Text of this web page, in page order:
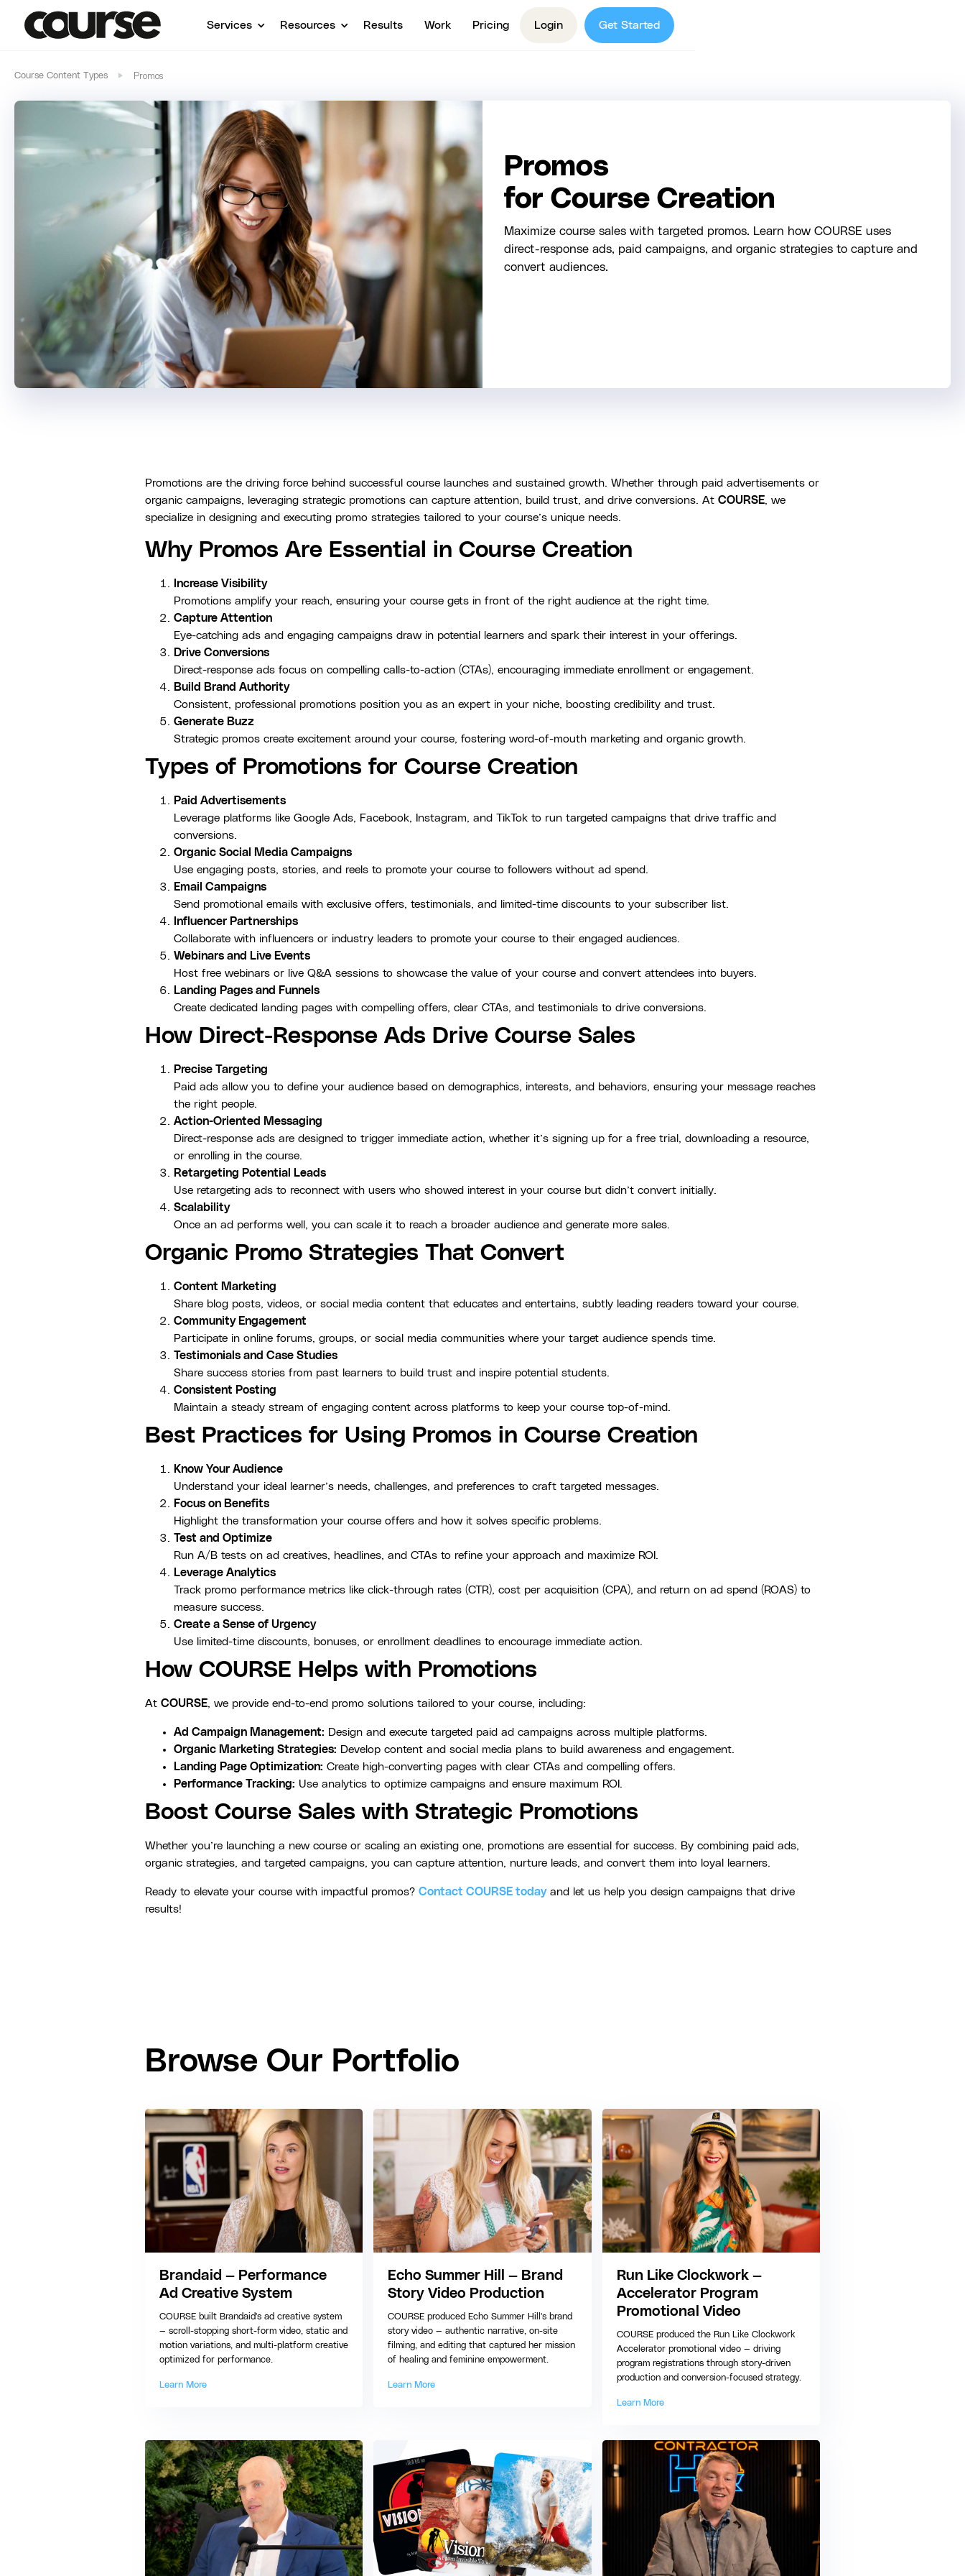
Services Resources Results Work Pricing Login Get Started
Course Content Types Promos
Promos
for Course Creation
Maximize course sales with targeted promos. Learn how COURSE uses
direct-response ads, paid campaigns, and organic strategies to capture and
convert audiences.
Promotions are the driving force behind successful course launches and sustained growth. Whether through paid advertisements or
organic campaigns, leveraging strategic promotions can capture attention, build trust, and drive conversions. At COURSE, we
specialize in designing and executing promo strategies tailored to your course’s unique needs.
Why Promos Are Essential in Course Creation
Increase Visibility
Promotions amplify your reach, ensuring your course gets in front of the right audience at the right time.
Capture Attention
Eye-catching ads and engaging campaigns draw in potential learners and spark their interest in your offerings.
Drive Conversions
Direct-response ads focus on compelling calls-to-action (CTAs), encouraging immediate enrollment or engagement.
Build Brand Authority
Consistent, professional promotions position you as an expert in your niche, boosting credibility and trust.
Generate Buzz
Strategic promos create excitement around your course, fostering word-of-mouth marketing and organic growth.
Types of Promotions for Course Creation
Paid Advertisements
Leverage platforms like Google Ads, Facebook, Instagram, and TikTok to run targeted campaigns that drive traffic and
conversions.
Organic Social Media Campaigns
Use engaging posts, stories, and reels to promote your course to followers without ad spend.
Email Campaigns
Send promotional emails with exclusive offers, testimonials, and limited-time discounts to your subscriber list.
Influencer Partnerships
Collaborate with influencers or industry leaders to promote your course to their engaged audiences.
Webinars and Live Events
Host free webinars or live Q&A sessions to showcase the value of your course and convert attendees into buyers.
Landing Pages and Funnels
Create dedicated landing pages with compelling offers, clear CTAs, and testimonials to drive conversions.
How Direct-Response Ads Drive Course Sales
Precise Targeting
Paid ads allow you to define your audience based on demographics, interests, and behaviors, ensuring your message reaches
the right people.
Action-Oriented Messaging
Direct-response ads are designed to trigger immediate action, whether it’s signing up for a free trial, downloading a resource,
or enrolling in the course.
Retargeting Potential Leads
Use retargeting ads to reconnect with users who showed interest in your course but didn’t convert initially.
Scalability
Once an ad performs well, you can scale it to reach a broader audience and generate more sales.
Organic Promo Strategies That Convert
Content Marketing
Share blog posts, videos, or social media content that educates and entertains, subtly leading readers toward your course.
Community Engagement
Participate in online forums, groups, or social media communities where your target audience spends time.
Testimonials and Case Studies
Share success stories from past learners to build trust and inspire potential students.
Consistent Posting
Maintain a steady stream of engaging content across platforms to keep your course top-of-mind.
Best Practices for Using Promos in Course Creation
Know Your Audience
Understand your ideal learner’s needs, challenges, and preferences to craft targeted messages.
Focus on Benefits
Highlight the transformation your course offers and how it solves specific problems.
Test and Optimize
Run A/B tests on ad creatives, headlines, and CTAs to refine your approach and maximize ROI.
Leverage Analytics
Track promo performance metrics like click-through rates (CTR), cost per acquisition (CPA), and return on ad spend (ROAS) to
measure success.
Create a Sense of Urgency
Use limited-time discounts, bonuses, or enrollment deadlines to encourage immediate action.
How COURSE Helps with Promotions
At COURSE, we provide end-to-end promo solutions tailored to your course, including:
Ad Campaign Management: Design and execute targeted paid ad campaigns across multiple platforms.
Organic Marketing Strategies: Develop content and social media plans to build awareness and engagement.
Landing Page Optimization: Create high-converting pages with clear CTAs and compelling offers.
Performance Tracking: Use analytics to optimize campaigns and ensure maximum ROI.
Boost Course Sales with Strategic Promotions
Whether you’re launching a new course or scaling an existing one, promotions are essential for success. By combining paid ads,
organic strategies, and targeted campaigns, you can capture attention, nurture leads, and convert them into loyal learners.
Ready to elevate your course with impactful promos? Contact COURSE todayand let us help you design campaigns that drive
results!
Browse Our Portfolio
Brandaid — Performance
Ad Creative System
COURSE built Brandaid's ad creative system
— scroll-stopping short-form video, static and
motion variations, and multi-platform creative
optimized for performance.
Learn More
Echo Summer Hill — Brand
Story Video Production
COURSE produced Echo Summer Hill's brand
story video — authentic narrative, on-site
filming, and editing that captured her mission
of healing and feminine empowerment.
Learn More
Run Like Clockwork —
Accelerator Program
Promotional Video
COURSE produced the Run Like Clockwork
Accelerator promotional video — driving
program registrations through story-driven
production and conversion-focused strategy.
Learn More